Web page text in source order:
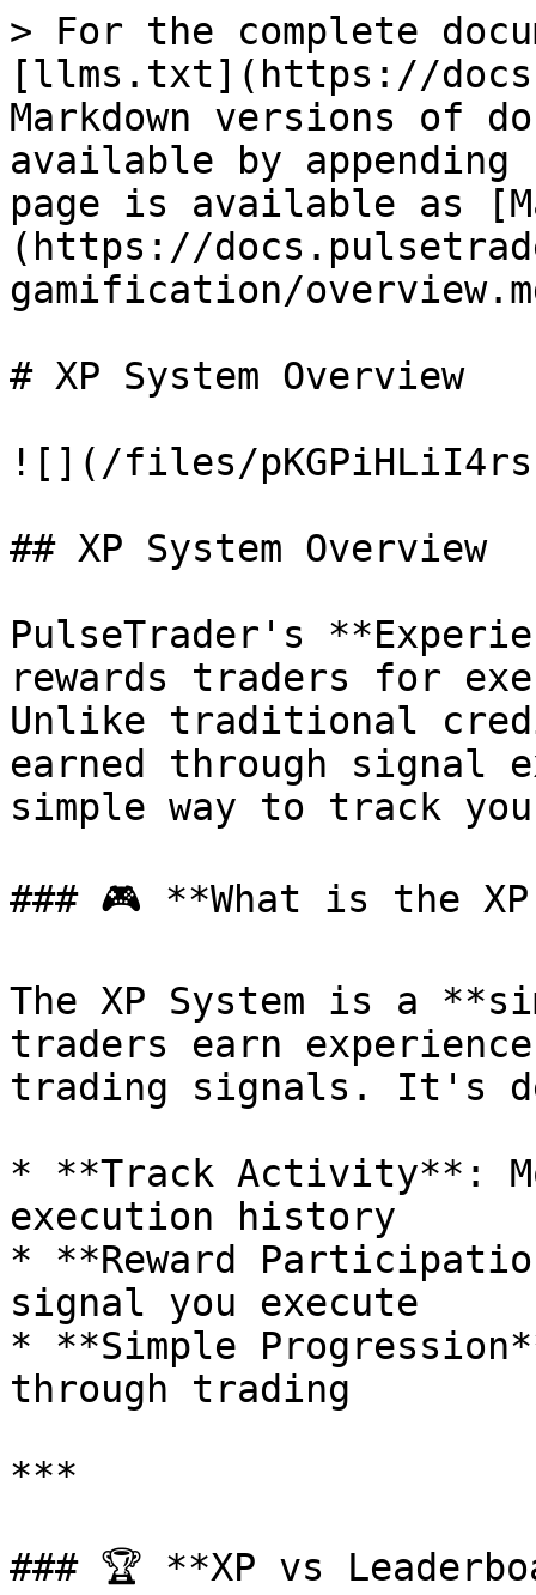
> For the complete
[llms.txt](https://
Markdown versions of
available by
page is available as
(https://
gamification/
# XP System Overview
![](/files/
## XP System Overview
PulseTrader's
rewards traders for
Unlike traditional
earned through signal
simple way to track
### 🎮 **What is the XP
The XP System is a
traders earn
trading signals. It's
* **Track Activity**:
execution history
* **Reward
signal you execute
* **Simple
through trading
***
### 🏆 **XP vs